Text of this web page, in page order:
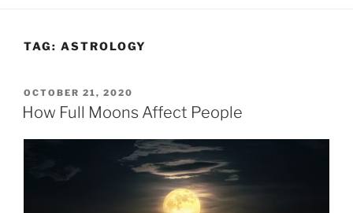
TAG: ASTROLOGY
POSTED
ON
OCTOBER 21, 2020
How Full Moons Affect People